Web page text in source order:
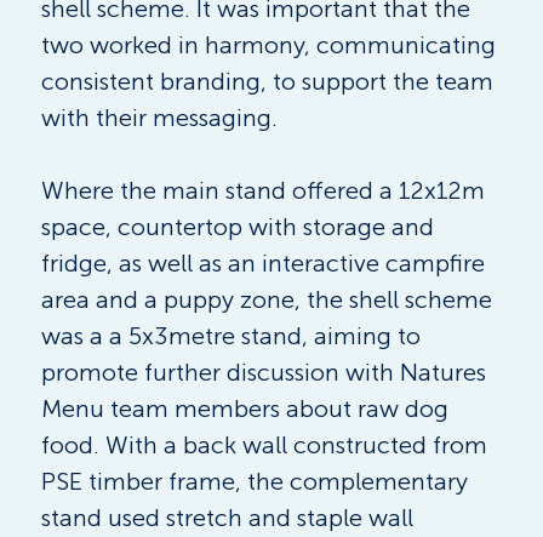
shell scheme. It was important that the
two worked in harmony, communicating
consistent branding, to support the team
with their messaging.
Where the main stand offered a 12x12m
space, countertop with storage and
fridge, as well as an interactive campfire
area and a puppy zone, the shell scheme
was a a 5x3metre stand, aiming to
promote further discussion with Natures
Menu team members about raw dog
food. With a back wall constructed from
PSE timber frame, the complementary
stand used stretch and staple wall